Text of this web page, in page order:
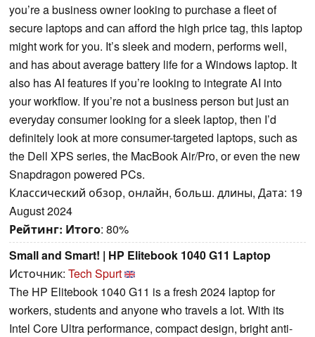
you’re a business owner looking to purchase a fleet of
secure laptops and can afford the high price tag, this laptop
might work for you. It’s sleek and modern, performs well,
and has about average battery life for a Windows laptop. It
also has AI features if you’re looking to integrate AI into
your workflow. If you’re not a business person but just an
everyday consumer looking for a sleek laptop, then I’d
definitely look at more consumer-targeted laptops, such as
the Dell XPS series, the MacBook Air/Pro, or even the new
Snapdragon powered PCs.
Классический обзор, онлайн, больш. длины, Дата: 19
August 2024
Рейтинг: Итого: 80%
Small and Smart! | HP Elitebook 1040 G11 Laptop
Источник: Tech Spurt
The HP Elitebook 1040 G11 is a fresh 2024 laptop for
workers, students and anyone who travels a lot. With its
Intel Core Ultra performance, compact design, bright anti-